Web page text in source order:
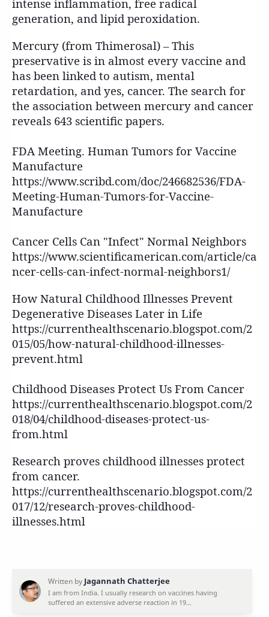
intense inflammation, free radical
generation, and lipid peroxidation.
Mercury (from Thimerosal) – This
preservative is in almost every vaccine and
has been linked to autism, mental
retardation, and yes, cancer. The search for
the association between mercury and cancer
reveals 643 scientific papers.
FDA Meeting. Human Tumors for Vaccine
Manufacture
https://www.scribd.com/doc/246682536/FDA-
Meeting-Human-Tumors-for-Vaccine-
Manufacture
Cancer Cells Can "Infect" Normal Neighbors
https://www.scientificamerican.com/article/ca
ncer-cells-can-infect-normal-neighbors1/
How Natural Childhood Illnesses Prevent
Degenerative Diseases Later in Life
https://currenthealthscenario.blogspot.com/2
015/05/how-natural-childhood-illnesses-
prevent.html
Childhood Diseases Protect Us From Cancer
https://currenthealthscenario.blogspot.com/2
018/04/childhood-diseases-protect-us-
from.html
Research proves childhood illnesses protect
from cancer.
https://currenthealthscenario.blogspot.com/2
017/12/research-proves-childhood-
illnesses.html